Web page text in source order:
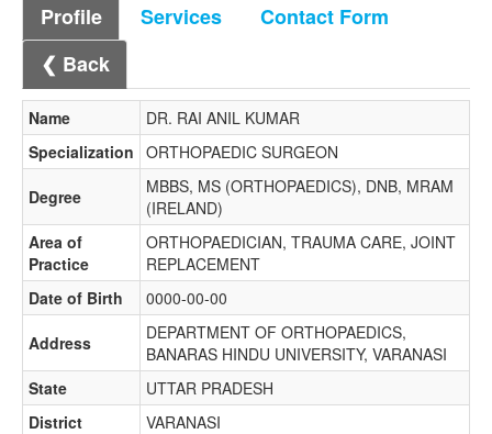
Profile Services
Contact Form
❮ Back
Name
DR. RAI ANIL KUMAR
Specialization ORTHOPAEDIC SURGEON
Degree
MBBS, MS (ORTHOPAEDICS), DNB, MRAM
(IRELAND)
Area of
Practice
ORTHOPAEDICIAN, TRAUMA CARE, JOINT
REPLACEMENT
Date of Birth
0000-00-00
Address
DEPARTMENT OF ORTHOPAEDICS,
BANARAS HINDU UNIVERSITY, VARANASI
State
UTTAR PRADESH
District
VARANASI